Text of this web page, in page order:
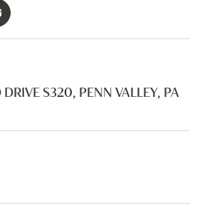
S320, PENN VALLEY, PA